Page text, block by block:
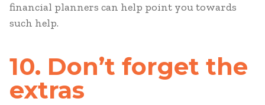
financial planners can help point you towards
such help.
10. Don’t forget the
extras